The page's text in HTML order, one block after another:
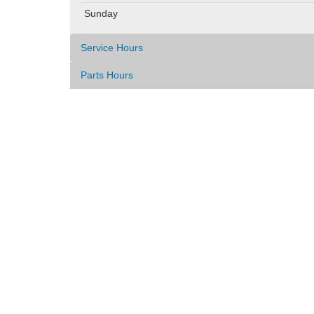
Sunday
Service Hours
Parts Hours